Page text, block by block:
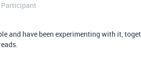
Participant
and have been experimenting with it,